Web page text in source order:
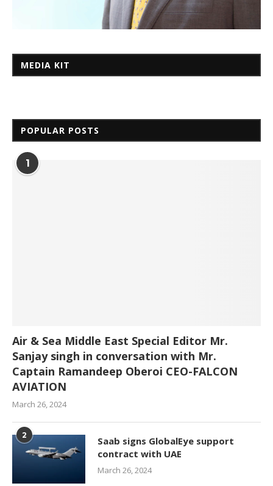
MEDIA KIT
POPULAR POSTS
1
Air & Sea Middle East Special Editor Mr.
Sanjay singh in conversation with Mr.
Captain Ramandeep Oberoi CEO-FALCON
AVIATION
March 26, 2024
2
Saab signs GlobalEye support
contract with UAE
March 26, 2024